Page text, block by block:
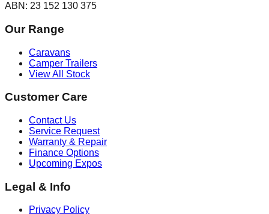
ABN: 23 152 130 375
Our Range
Caravans
Camper Trailers
View All Stock
Customer Care
Contact Us
Service Request
Warranty & Repair
Finance Options
Upcoming Expos
Legal & Info
Privacy Policy